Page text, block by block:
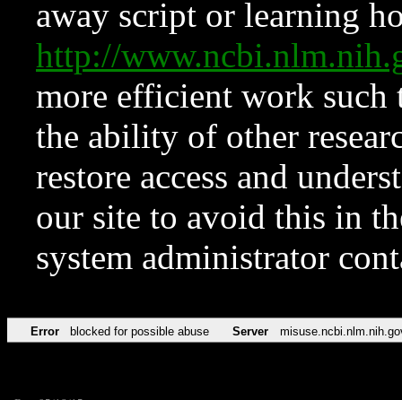
away script or learning
http://
more efficient work such
the ability of other
restore access and
our site to avoid this in
system administrator
Error blocked for possible abuse Server